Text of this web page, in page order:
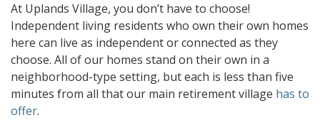
At Uplands Village, you don’t have to choose!
Independent living residents who own their own homes
here can live as independent or connected as they
choose. All of our homes stand on their own in a
neighborhood-type setting, but each is less than five
minutes from all that our main retirement village has to
offer.